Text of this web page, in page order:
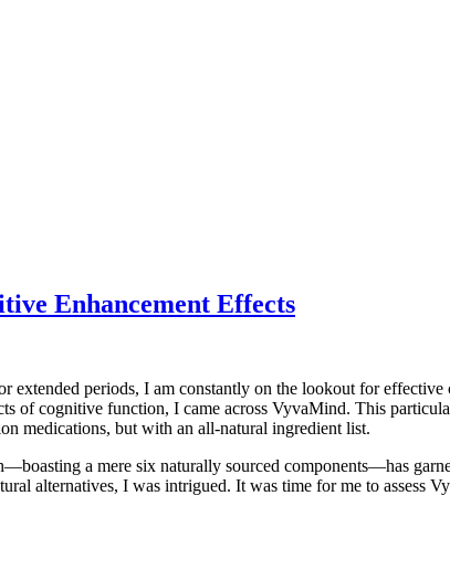
Enhancement Effects
extended periods, I am constantly on the lookout for
of cognitive function, I came across VyvaMind. This
medications, but with an all-natural ingredient list.
a mere six naturally sourced components—has
alternatives, I was intrigued. It was time for me to assess